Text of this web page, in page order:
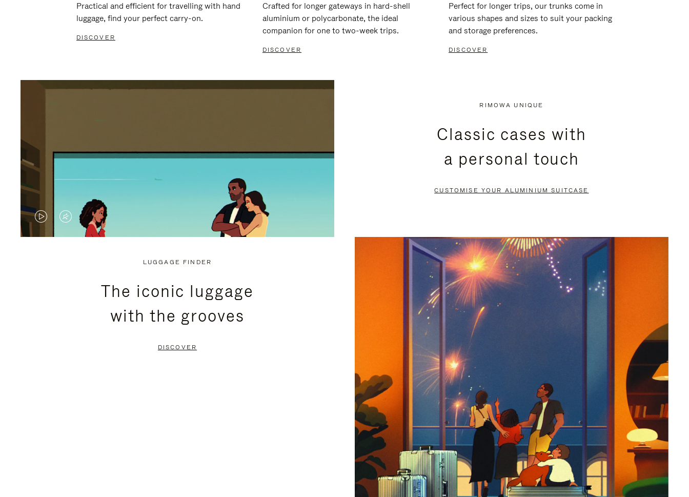
Practical and efficient for travelling with hand
luggage, find your perfect carry-on.
DISCOVER
Crafted for longer gateways in hard-shell
aluminium or polycarbonate, the ideal
companion for one to two-week trips.
DISCOVER
Perfect for longer trips, our trunks come in
various shapes and sizes to suit your packing
and storage preferences.
DISCOVER
VIDEO
VIDEO
PRESS
RIMOWA UNIQUE
Classic cases with
a personal touch
CUSTOMISE YOUR ALUMINIUM SUITCASE
LUGGAGE FINDER
The iconic luggage
with the grooves
DISCOVER